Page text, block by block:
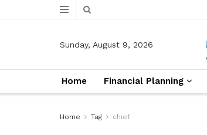
Sunday, August 9, 2026
Home Financial Planning
Home Tag chief